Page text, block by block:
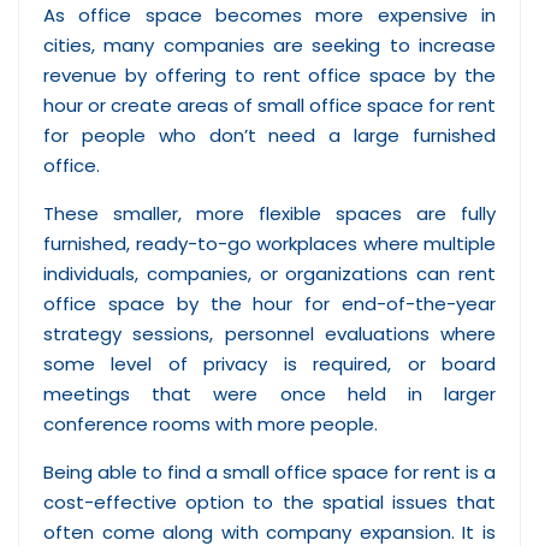
As office space becomes more expensive in
cities, many companies are seeking to increase
revenue by offering to rent office space by the
hour or create areas of small office space for rent
for people who don’t need a large furnished
office.
These smaller, more flexible spaces are fully
furnished, ready-to-go workplaces where multiple
individuals, companies, or organizations can rent
office space by the hour for end-of-the-year
strategy sessions, personnel evaluations where
some level of privacy is required, or board
meetings that were once held in larger
conference rooms with more people.
Being able to find a small office space for rent is a
cost-effective option to the spatial issues that
often come along with company expansion. It is